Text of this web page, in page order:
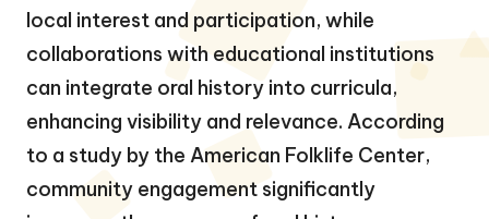
local interest and participation, while
collaborations with educational institutions
can integrate oral history into curricula,
enhancing visibility and relevance. According
to a study by the American Folklife Center,
community engagement significantly